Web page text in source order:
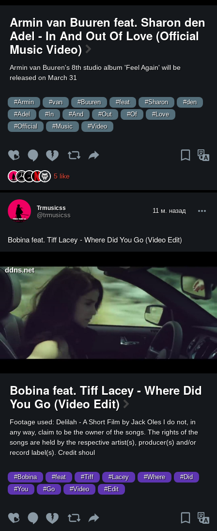
Armin van Buuren feat. Sharon den
Adel - In And Out Of Love (Official
Music Video)
⁣Armin van Buuren's 8th studio album 'Feel Again' will be
released on March 31
#Armin #van #Buuren #feat #Sharon
#den
#Adel
#In #And #Out #Of
#Love
#Official
#Music #Video
5 like
Trmusicss
@trmusicss
11 м. назад
Bobina feat. Tiff Lacey - Where Did You Go (Video Edit)
ddns.net
Bobina feat. Tiff Lacey - Where Did
You Go (Video Edit)
⁣Footage used: Delilah - A Short Film by Jack Oles I do not, in
any way, claim to be the owner of the songs. The rights of the
songs are held by the respective artist(s), producer(s) and/or
record label(s). Credit shoul
#Bobina #feat #Tiff #Lacey #Where
#Did
#You
#Go #Video #Edit